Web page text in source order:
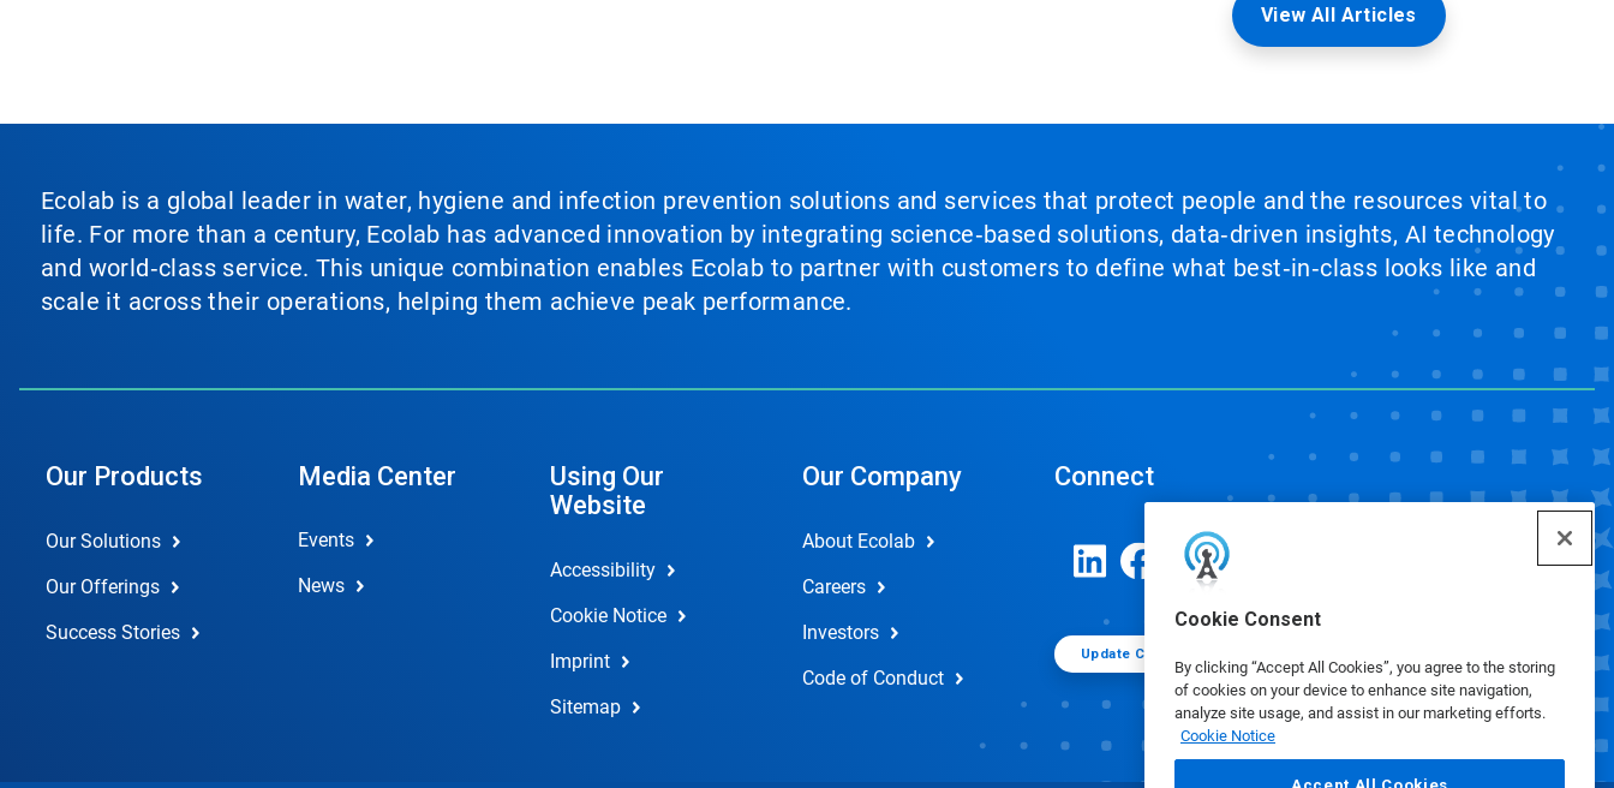
Cookie Consent
By clicking “Accept All Cookies”, you agree to the storing
of cookies on your device to enhance site navigation,
analyze site usage, and assist in our marketing efforts.
Cookie Notice
View All Articles
Ecolab is a global leader in water, hygiene and infection prevention solutions and services that protect people and the resources vital to
life. For more than a century, Ecolab has advanced innovation by integrating science‑based solutions, data‑driven insights, AI technology
and world‑class service. This unique combination enables Ecolab to partner with customers to define what best‑in‑class looks like and
scale it across their operations, helping them achieve peak performance.
Our Products
Our Solutions
Our Offerings
Success Stories
Media Center
Events
News
Using Our
Website
Accessibility
Cookie Notice
Imprint
Sitemap
Our Company
About Ecolab
Careers
Investors
Code of Conduct
Connect
Update Cookie Preferences